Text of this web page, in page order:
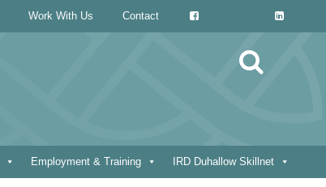
Work With Us Contact
Employment & Training IRD Duhallow Skillnet